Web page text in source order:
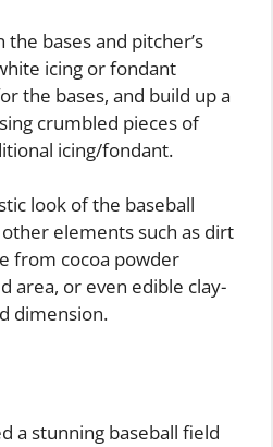
the bases and pitcher’s
icing or fondant
the bases, and build up a
crumbled pieces of
icing/fondant.
look of the baseball
elements such as dirt
from cocoa powder
area, or even edible clay-
dimension.
a stunning baseball field